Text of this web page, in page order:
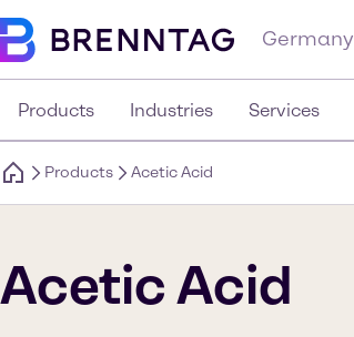
Germany
Products Industries Services
Products Acetic Acid
Acetic Acid